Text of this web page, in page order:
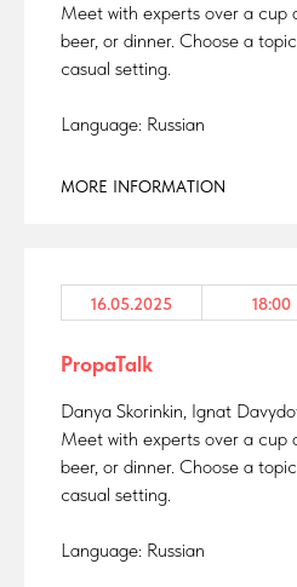
Meet with experts over a cup
beer, or dinner. Choose a
casual setting.
Language: Russian
MORE INFORMATION
16.05.2025 18:00
PropaTalk
Danya Skorinkin, Ignat
Meet with experts over a cup
beer, or dinner. Choose a
casual setting.
Language: Russian